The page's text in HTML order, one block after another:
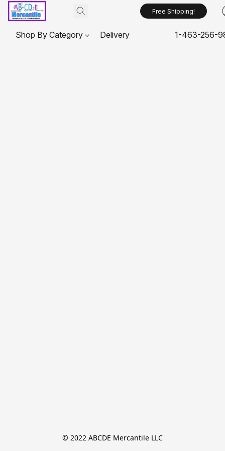
Free Shipping!
Shop By Category Delivery 1-463-256-
© 2022 ABCDE Mercantile LLC